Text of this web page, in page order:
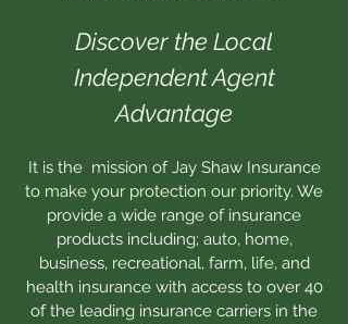
Discover the Local
Independent Agent
Advantage
It is the mission of Jay Shaw Insurance
to make your protection our priority. We
provide a wide range of insurance
products including; auto, home,
business, recreational, farm, life, and
health insurance with access to over 40
of the leading insurance carriers in the